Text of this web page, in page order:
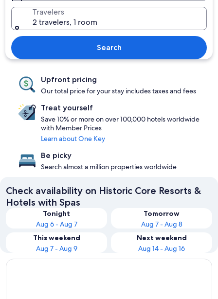
Travelers
2 travelers, 1 room
Search
Upfront pricing
Our total price for your stay includes taxes and fees
Treat yourself
Save 10% or more on over 100,000 hotels worldwide
with Member Prices
Learn about One Key
Be picky
Search almost a million properties worldwide
Check availability on Historic Core Resorts &
Hotels with Spas
Tonight
Aug 6 - Aug 7
Tomorrow
Aug 7 - Aug 8
This weekend
Aug 7 - Aug 9
Next weekend
Aug 14 - Aug 16